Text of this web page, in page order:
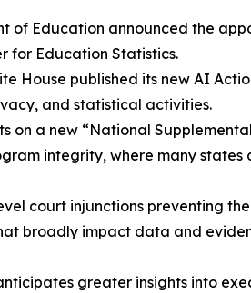
Education announced the
for Education Statistics.
House published its new AI
and statistical activities.
on a new “National
integrity, where many
court injunctions preventing
broadly impact data and
greater insights into